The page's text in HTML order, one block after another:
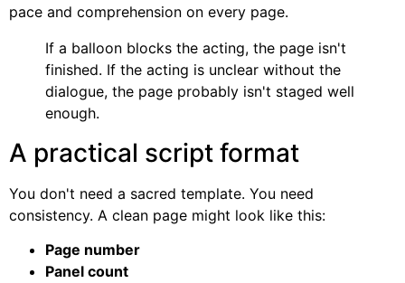
pace and comprehension on every page.
If a balloon blocks the acting, the page isn't
finished. If the acting is unclear without the
dialogue, the page probably isn't staged well
enough.
A practical script format
You don't need a sacred template. You need
consistency. A clean page might look like this:
Page number
Panel count